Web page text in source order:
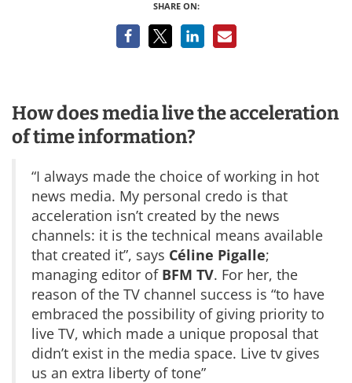
SHARE ON:
How does media live the acceleration
of time information?
“I always made the choice of working in hot
news media. My personal credo is that
acceleration isn’t created by the news
channels: it is the technical means available
that created it”, says Céline Pigalle;
managing editor of BFM TV. For her, the
reason of the TV channel success is “to have
embraced the possibility of giving priority to
live TV, which made a unique proposal that
didn’t exist in the media space. Live tv gives
us an extra liberty of tone”